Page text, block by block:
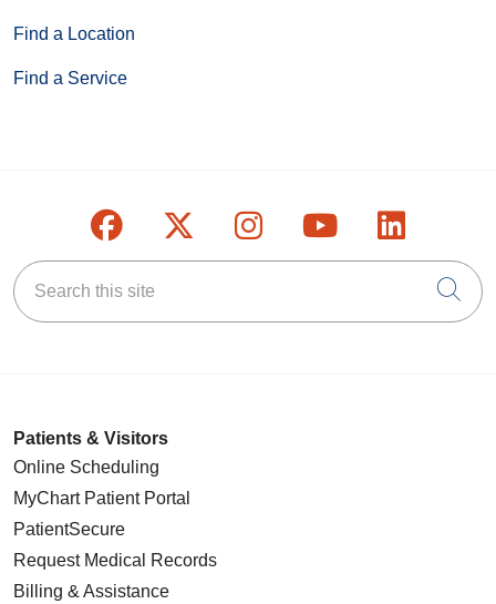
Find a Location
Find a Service
Follow us on Facebook
Follow us on X
Follow us on
Follow us on
Follow
Search this site
Patients & Visitors
Online Scheduling
MyChart Patient Portal
PatientSecure
Request Medical Records
Billing & Assistance